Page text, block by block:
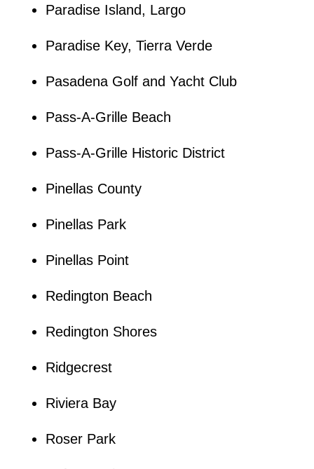
Paradise Island, Largo
Paradise Key, Tierra Verde
Pasadena Golf and Yacht Club
Pass-A-Grille Beach
Pass-A-Grille Historic District
Pinellas County
Pinellas Park
Pinellas Point
Redington Beach
Redington Shores
Ridgecrest
Riviera Bay
Roser Park